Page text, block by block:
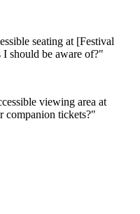
seating at [Festival
I should be aware of?"
viewing area at
companion tickets?"